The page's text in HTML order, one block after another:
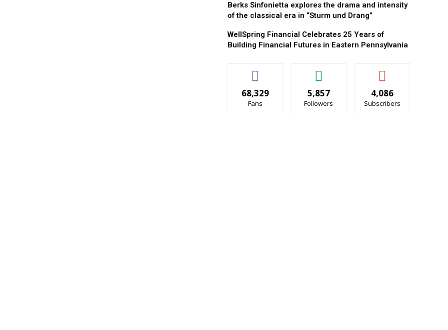
Berks Sinfonietta explores the drama and intensity
of the classical era in “Sturm und Drang”
WellSpring Financial Celebrates 25 Years of
Building Financial Futures in Eastern Pennsylvania
68,329
Fans
5,857
Followers
4,086
Subscribers